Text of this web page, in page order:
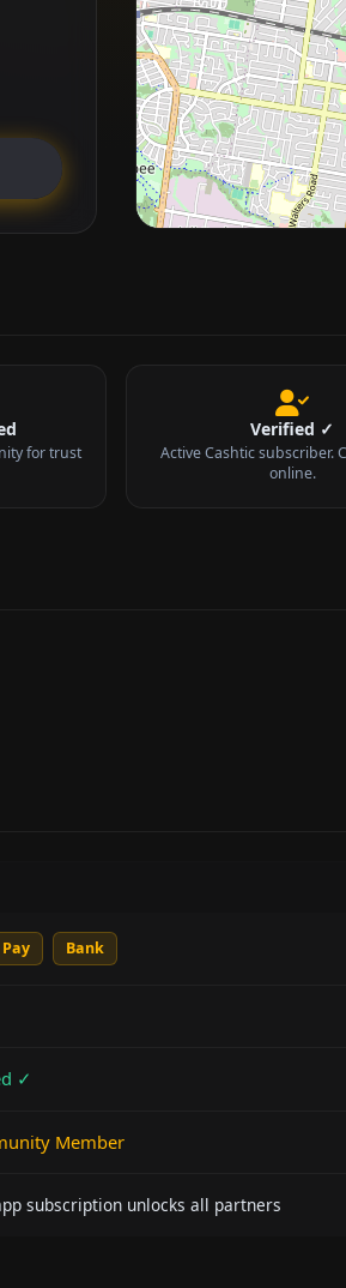
for trust
Verified ✓
Active Cashtic subscriber.
online.
Bank
✓
Member
subscription unlocks all partners